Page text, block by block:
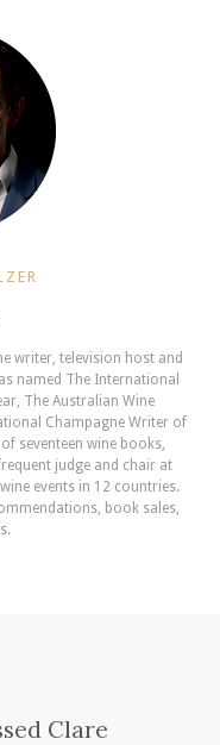
writer, television host and
named The International
The Australian Wine
Champagne Writer of
seventeen wine books,
judge and chair at
events in 12 countries.
book sales,
Clare